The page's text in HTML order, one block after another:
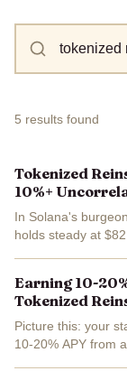
5 results found
Tokenized
10%+
In Solana's
holds steady at
Earning 10-
Tokenized
Picture this: your
10-20% APY from